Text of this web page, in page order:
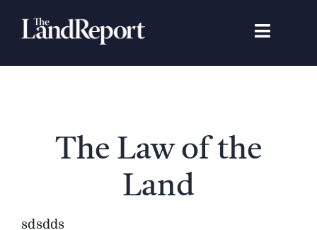
Toggle
Search
The Law of the
Land
sdsdds